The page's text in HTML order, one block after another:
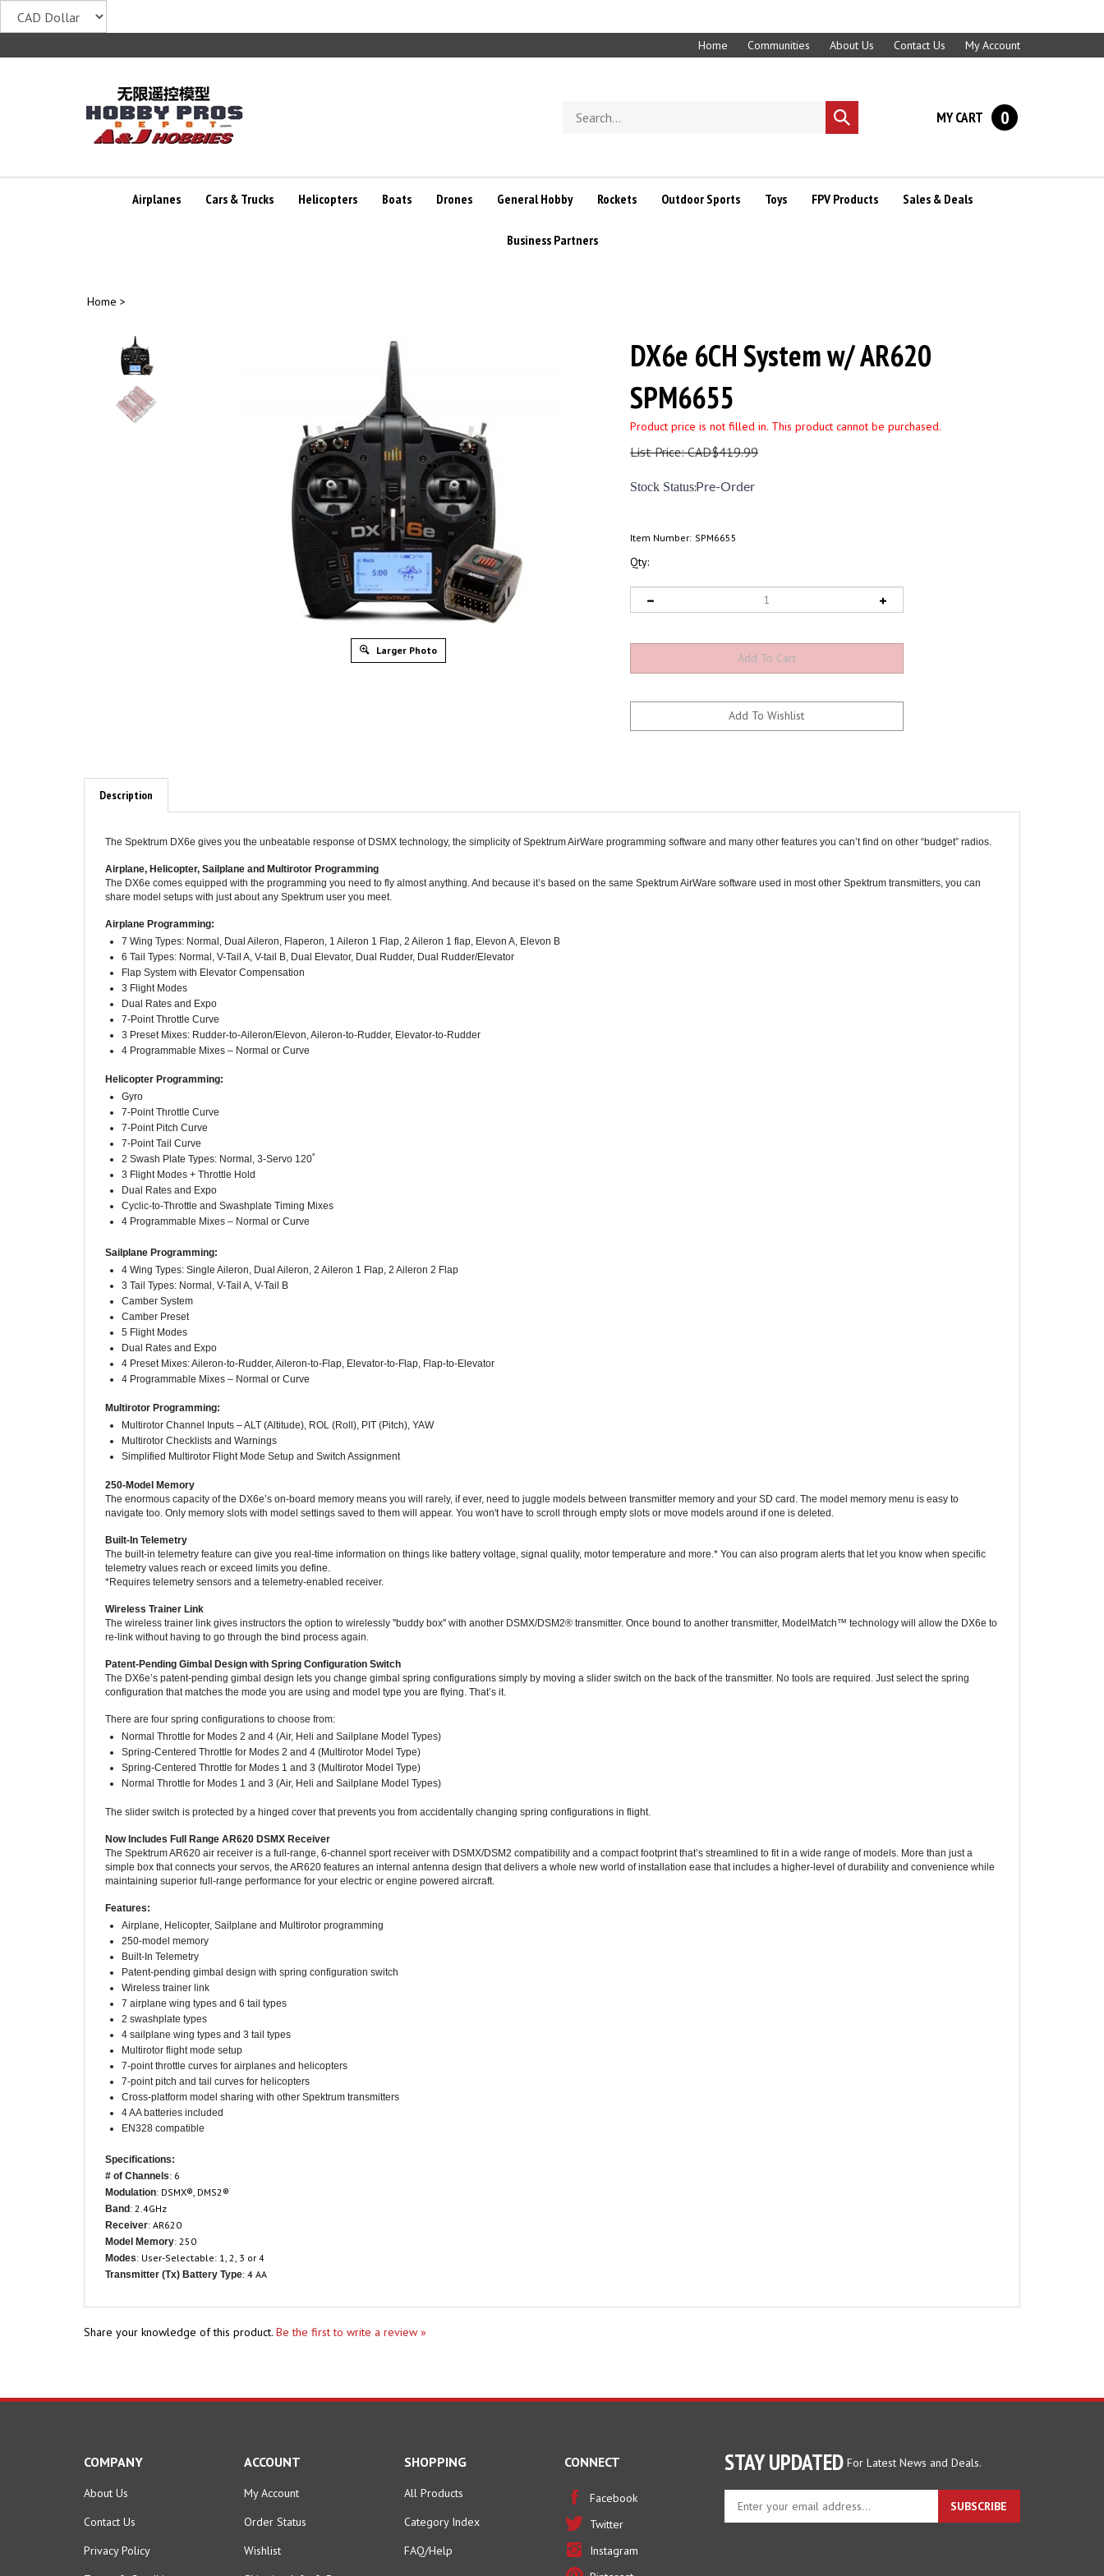
to
Home Communities About Us Contact Us My Account
store
Submit
search
MY CART 0
Airplanes Cars & Trucks Helicopters Boats Drones General Hobby Rockets Outdoor Sports Toys FPV Products Sales & Deals
Business Partners
Home >
Larger Photo
DX6e 6CH System w/ AR620
SPM6655
Product price is not filled in. This product cannot be purchased.
List Price: CAD$419.99
Stock Status:Pre-Order
Item Number: SPM6655
Qty:
Description
The DX6e comes equipped with the programming you need to fly almost anything. And because it’s based on the same Spektrum AirWare software used in most other Spektrum transmitters, you can
share model setups with just about any Spektrum user you meet.
7 Wing Types: Normal, Dual Aileron, Flaperon, 1 Aileron 1 Flap, 2 Aileron 1 flap, Elevon A, Elevon B
6 Tail Types: Normal, V-Tail A, V-tail B, Dual Elevator, Dual Rudder, Dual Rudder/Elevator
Flap System with Elevator Compensation
3 Flight Modes
Dual Rates and Expo
7-Point Throttle Curve
3 Preset Mixes: Rudder-to-Aileron/Elevon, Aileron-to-Rudder, Elevator-to-Rudder
4 Programmable Mixes – Normal or Curve
Gyro
7-Point Throttle Curve
7-Point Pitch Curve
7-Point Tail Curve
2 Swash Plate Types: Normal, 3-Servo 120˚
3 Flight Modes + Throttle Hold
Dual Rates and Expo
Cyclic-to-Throttle and Swashplate Timing Mixes
4 Programmable Mixes – Normal or Curve
4 Wing Types: Single Aileron, Dual Aileron, 2 Aileron 1 Flap, 2 Aileron 2 Flap
3 Tail Types: Normal, V-Tail A, V-Tail B
Camber System
Camber Preset
5 Flight Modes
Dual Rates and Expo
4 Preset Mixes: Aileron-to-Rudder, Aileron-to-Flap, Elevator-to-Flap, Flap-to-Elevator
4 Programmable Mixes – Normal or Curve
Multirotor Channel Inputs – ALT (Altitude), ROL (Roll), PIT (Pitch), YAW
Multirotor Checklists and Warnings
Simplified Multirotor Flight Mode Setup and Switch Assignment
The enormous capacity of the DX6e’s on-board memory means you will rarely, if ever, need to juggle models between transmitter memory and your SD card. The model memory menu is easy to
navigate too. Only memory slots with model settings saved to them will appear. You won't have to scroll through empty slots or move models around if one is deleted.
The built-in telemetry feature can give you real-time information on things like battery voltage, signal quality, motor temperature and more.* You can also program alerts that let you know when specific
telemetry values reach or exceed limits you define.
*Requires telemetry sensors and a telemetry-enabled receiver.
The wireless trainer link gives instructors the option to wirelessly ''buddy box'' with another DSMX/DSM2® transmitter. Once bound to another transmitter, ModelMatch™ technology will allow the DX6e to
re-link without having to go through the bind process again.
The DX6e’s patent-pending gimbal design lets you change gimbal spring configurations simply by moving a slider switch on the back of the transmitter. No tools are required. Just select the spring
configuration that matches the mode you are using and model type you are flying. That’s it.
Normal Throttle for Modes 2 and 4 (Air, Heli and Sailplane Model Types)
Spring-Centered Throttle for Modes 2 and 4 (Multirotor Model Type)
Spring-Centered Throttle for Modes 1 and 3 (Multirotor Model Type)
Normal Throttle for Modes 1 and 3 (Air, Heli and Sailplane Model Types)
The Spektrum AR620 air receiver is a full-range, 6-channel sport receiver with DSMX/DSM2 compatibility and a compact footprint that’s streamlined to fit in a wide range of models. More than just a
simple box that connects your servos, the AR620 features an internal antenna design that delivers a whole new world of installation ease that includes a higher-level of durability and convenience while
maintaining superior full-range performance for your electric or engine powered aircraft.
Airplane, Helicopter, Sailplane and Multirotor programming
250-model memory
Built-In Telemetry
Patent-pending gimbal design with spring configuration switch
Wireless trainer link
7 airplane wing types and 6 tail types
2 swashplate types
4 sailplane wing types and 3 tail types
Multirotor flight mode setup
7-point throttle curves for airplanes and helicopters
7-point pitch and tail curves for helicopters
Cross-platform model sharing with other Spektrum transmitters
4 AA batteries included
EN328 compatible
# of Channels: 6
Modulation: DSMX®, DMS2®
Band: 2.4GHz
Receiver: AR620
Model Memory: 250
Modes: User-Selectable: 1, 2, 3 or 4
Transmitter (Tx) Battery Type: 4 AA
email
SUBSCRIBE
Pinterest